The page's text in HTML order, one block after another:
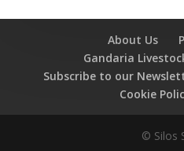
About Us
Gandaria
Subscribe to our
Cookie
© Silos